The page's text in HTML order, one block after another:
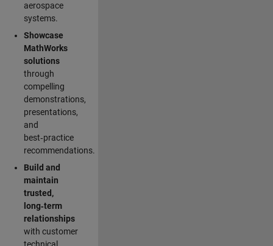
aerospace
systems.
Showcase
MathWorks
solutions
through
compelling
demonstrations,
presentations,
and
best‑practice
recommendations.
Build and
maintain
trusted,
long‑term
relationships
with customer
technical